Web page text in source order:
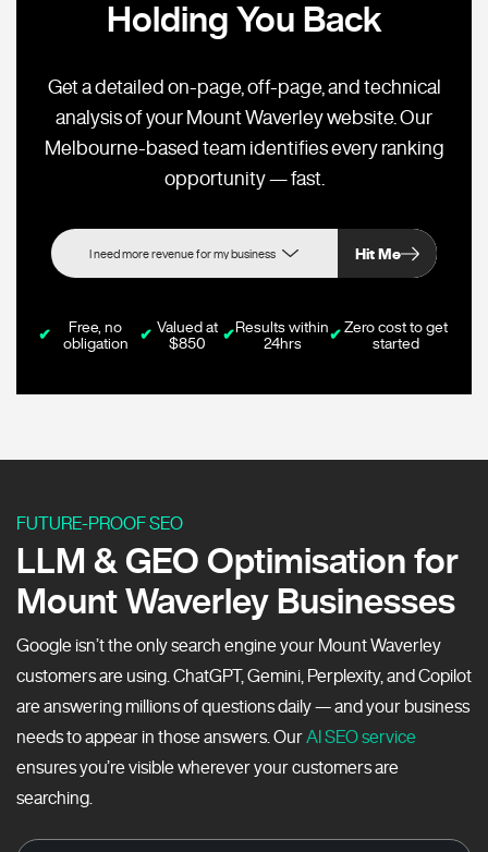
Holding You Back
Get a detailed on-page, off-page, and technical
analysis of your Mount Waverley website. Our
Melbourne-based team identifies every ranking
opportunity — fast.
Hit Me
✔
Free, no
obligation
✔ Valued at
$850
✔Results within
24hrs
✔ Zero cost to get
started
FUTURE-PROOF SEO
LLM & GEO Optimisation for
Mount Waverley Businesses
Google isn’t the only search engine your Mount Waverley
customers are using. ChatGPT, Gemini, Perplexity, and Copilot
are answering millions of questions daily — and your business
needs to appear in those answers. Our AI SEO service
ensures you’re visible wherever your customers are
searching.